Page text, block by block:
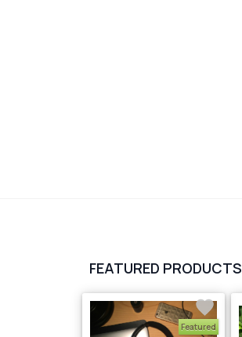
FEATURED PRODUCTS
Featured